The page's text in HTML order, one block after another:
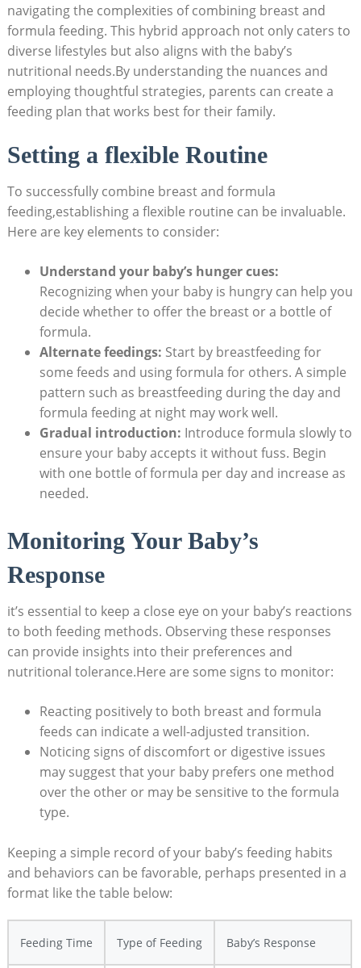
navigating the complexities of combining breast and
formula feeding. This hybrid approach not only caters to
diverse lifestyles but also aligns with the baby’s
nutritional needs.By understanding the nuances and
employing thoughtful strategies, parents can create a
feeding plan that works best for their family.
Setting a flexible Routine
To successfully combine breast and formula
feeding,establishing a flexible routine can be invaluable.
Here are key elements to consider:
Understand your baby’s hunger cues:
Recognizing when your baby is hungry can help you
decide whether to offer the breast or a bottle of
formula.
Alternate feedings: Start by breastfeeding for
some feeds and using formula for others. A simple
pattern such as breastfeeding during the day and
formula feeding at night may work well.
Gradual introduction: Introduce formula slowly to
ensure your baby accepts it without fuss. Begin
with one bottle of formula per day and increase as
needed.
Monitoring Your Baby’s
Response
it’s essential to keep a close eye on your baby’s reactions
to both feeding methods. Observing these responses
can provide insights into their preferences and
nutritional tolerance.Here are some signs to monitor:
Reacting positively to both breast and formula
feeds can indicate a well-adjusted transition.
Noticing signs of discomfort or digestive issues
may suggest that your baby prefers one method
over the other or may be sensitive to the formula
type.
Keeping a simple record of your baby’s feeding habits
and behaviors can be favorable, perhaps presented in a
format like the table below:
Feeding Time Type of Feeding Baby’s Response